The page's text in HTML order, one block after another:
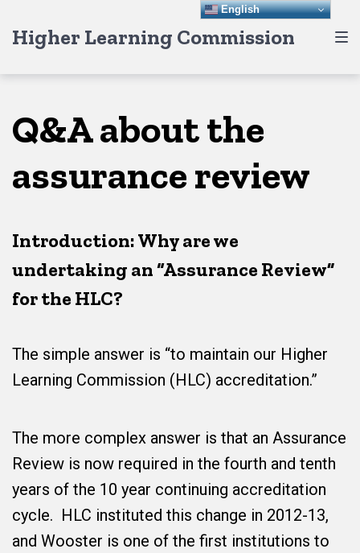
to
to
toHigher Learning Commission
Q&A about the
assurance review
Introduction: Why are we
undertaking an “Assurance Review”
for the HLC?
The simple answer is “to maintain our Higher
Learning Commission (HLC) accreditation.”
The more complex answer is that an Assurance
Review is now required in the fourth and tenth
years of the 10 year continuing accreditation
cycle. HLC instituted this change in 2012-13,
and Wooster is one of the first institutions to
English